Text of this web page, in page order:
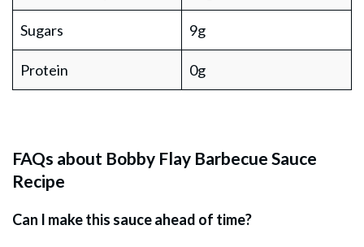
Sugars 9g
Protein 0g
FAQs about Bobby Flay Barbecue Sauce
Recipe
Can I make this sauce ahead of time?